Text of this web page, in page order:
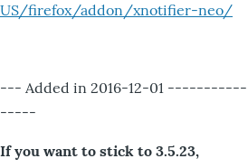
US/firefox/addon/xnotifier-neo/
--- Added in 2016-12-01
-----
If you want to stick to 3.5.23,